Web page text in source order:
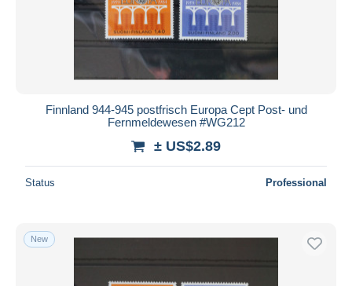
Finnland 944-945 postfrisch Europa Cept Post- und
Fernmeldewesen #WG212
± US$2.89
Status Professional
New